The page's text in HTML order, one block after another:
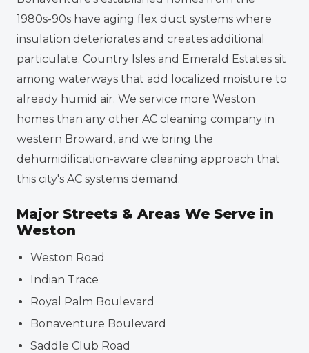
1980s-90s have aging flex duct systems where
insulation deteriorates and creates additional
particulate. Country Isles and Emerald Estates sit
among waterways that add localized moisture to
already humid air. We service more Weston
homes than any other AC cleaning company in
western Broward, and we bring the
dehumidification-aware cleaning approach that
this city's AC systems demand.
Major Streets & Areas We Serve in
Weston
Weston Road
Indian Trace
Royal Palm Boulevard
Bonaventure Boulevard
Saddle Club Road